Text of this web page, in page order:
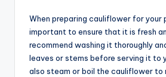
When preparing cauliflower for your
important to ensure that it is fresh
recommend washing it thoroughly
leaves or stems before serving it to
also steam or boil the cauliflower to